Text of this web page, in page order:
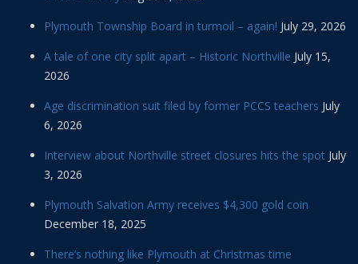
Plymouth Township Board in turmoil – again! July 29, 2026
A tale of one city split apart – Historic Northville July 15,
2026
Age discrimination suit filed by former PCCS teachers July
6, 2026
Interview about Northville street closures hits the spot July
3, 2026
Plymouth Salvation Army receives $4,300 gold coin
December 18, 2025
There’s nothing like Plymouth at Christmas time